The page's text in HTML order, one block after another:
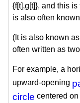
{f[t],g[t]}, and this
is also often
(It is also known
often written as
For example, a
upward-opening
circle centered